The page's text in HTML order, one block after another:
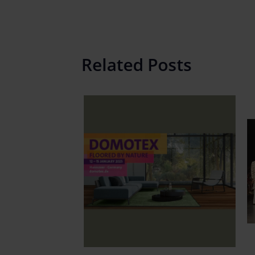
Related Posts